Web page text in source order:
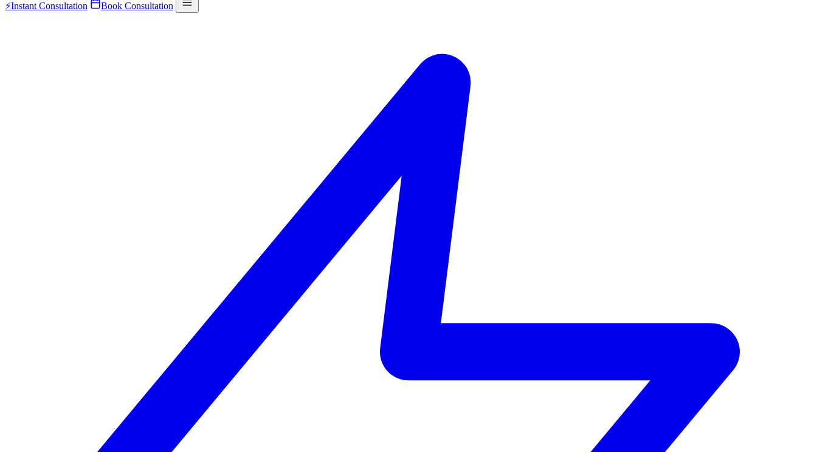
⚡Instant Consultation Book Consultation